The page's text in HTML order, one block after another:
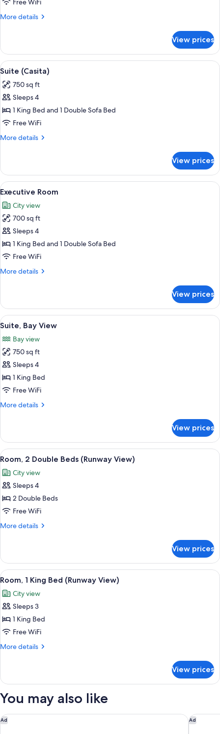
King
Bathtub
Free WiFi
More details
More
1
King
Bed,
Accessible,
Bathtub
View prices
View
all
photos
for
Suite
(Casita)
A modern dining area with a marble
10
Suite (Casita)
750 sq ft
Sleeps 4
1 King Bed and 1 Double Sofa Bed
Free WiFi
More details
More
(Casita)
View prices
View
all
photos
for
Executive
Room
A hotel room with a large bed, a
7
Executive Room
City view
700 sq ft
Sleeps 4
1 King Bed and 1 Double Sofa Bed
Free WiFi
More details
More
Room
View prices
View
all
photos
for
Suite,
Bay
View
A hotel room with a large bed, a
8
Suite, Bay View
Bay view
750 sq ft
Sleeps 4
1 King Bed
Free WiFi
More details
More
Bay
View
View prices
View
all
photos
for
Room,
2
Double
View)
A hotel room with two beds, a desk,
7
Room, 2 Double Beds (Runway View)
City view
Sleeps 4
2 Double Beds
Free WiFi
More details
More
2
Double
Beds
View)
View prices
View
all
photos
for
Room,
1
King
View)
A hotel room with a bed, a desk, a
8
Room, 1 King Bed (Runway View)
City view
Sleeps 3
1 King Bed
Free WiFi
More details
More
1
Bed
View)
View prices
You may also like
Ad
Tampa Marriott Water Street Ad
Hyatt